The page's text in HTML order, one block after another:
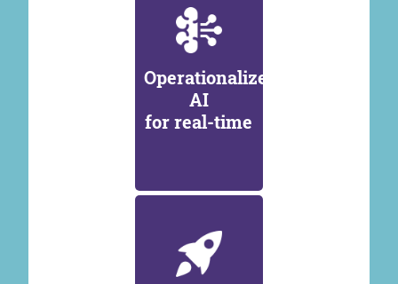
Operationalize
AI
for real-time